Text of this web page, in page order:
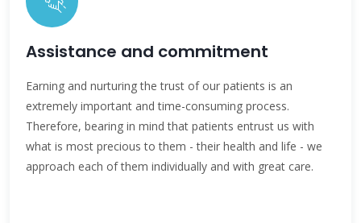
Assistance and commitment
Earning and nurturing the trust of our patients is an
extremely important and time-consuming process.
Therefore, bearing in mind that patients entrust us with
what is most precious to them - their health and life - we
approach each of them individually and with great care.